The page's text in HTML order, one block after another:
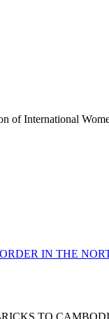
of International
IN THE